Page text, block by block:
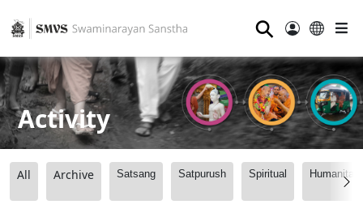
⚲
Activity
All Archive Satsang Satpurush Spiritual